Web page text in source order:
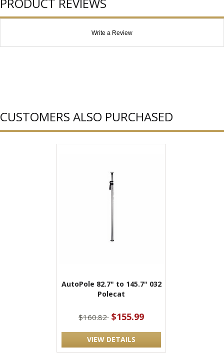
PRODUCT REVIEWS
Write a Review
CUSTOMERS ALSO PURCHASED
AutoPole 82.7" to 145.7" 032
Polecat
$160.82 $155.99
VIEW DETAILS